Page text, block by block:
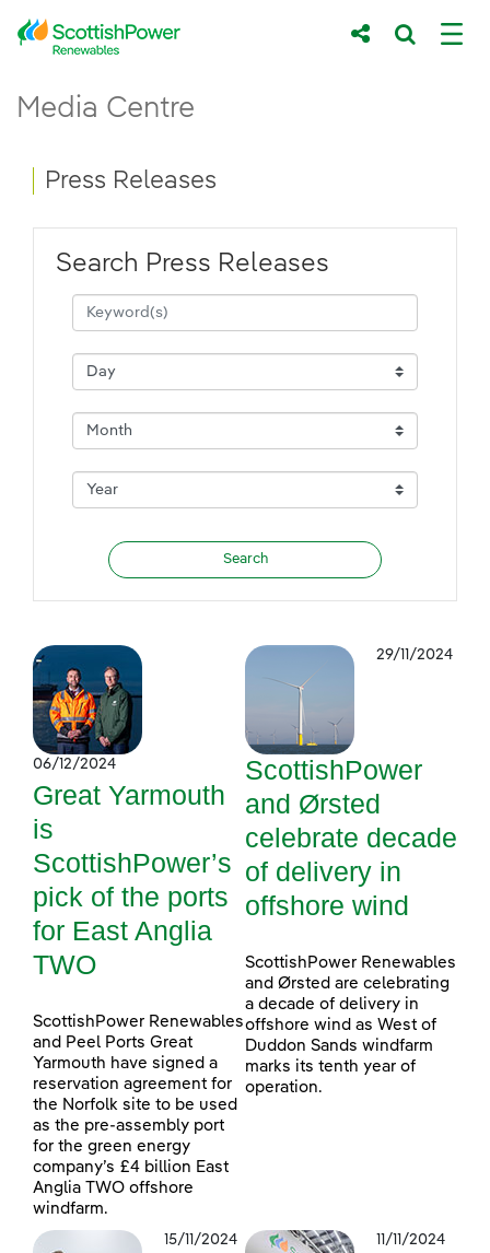
Skip to Main Content
Main content area
Media Centre
Breadcrumb navigation
Press Releases
Search Press Releases
06/12/2024
Great Yarmouth
is
ScottishPower’s
pick of the ports
for East Anglia
TWO
ScottishPower Renewables
and Peel Ports Great
Yarmouth have signed a
reservation agreement for
the Norfolk site to be used
as the pre-assembly port
for the green energy
company’s £4 billion East
Anglia TWO offshore
windfarm.
29/11/2024
ScottishPower
and Ørsted
celebrate decade
of delivery in
offshore wind
ScottishPower Renewables
and Ørsted are celebrating
a decade of delivery in
offshore wind as West of
Duddon Sands windfarm
marks its tenth year of
operation.
15/11/2024 11/11/2024